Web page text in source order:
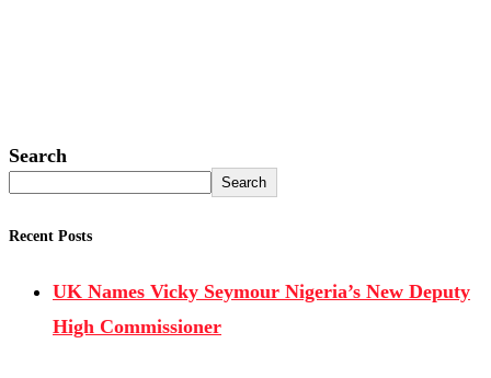
Search
Search
Recent Posts
UK Names Vicky Seymour Nigeria’s New Deputy
High Commissioner